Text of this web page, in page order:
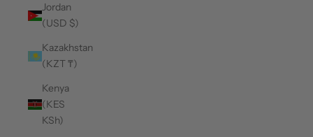
Jordan
(USD $)
Kazakhstan
(KZT ₸)
Kenya
(KES
KSh)